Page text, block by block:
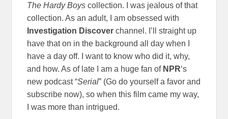
The Hardy Boys collection. I was jealous of that
collection. As an adult, I am obsessed with
Investigation Discover channel. I’ll straight up
have that on in the background all day when I
have a day off. I want to know who did it, why,
and how. As of late I am a huge fan ofNPR‘s
new podcast “Serial” (Go do yourself a favor and
subscribe now), so when this film came my way,
I was more than intrigued.